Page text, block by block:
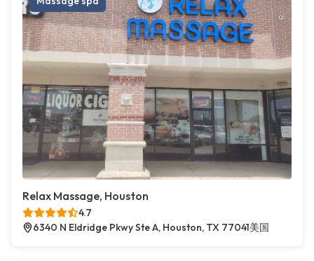
Relax Massage, Houston
4.7
6340 N Eldridge Pkwy Ste A, Houston, TX 77041美国